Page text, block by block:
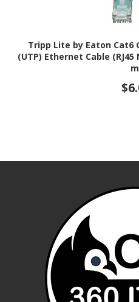
Tripp Lite by Eaton Cat6
(UTP) Ethernet Cable